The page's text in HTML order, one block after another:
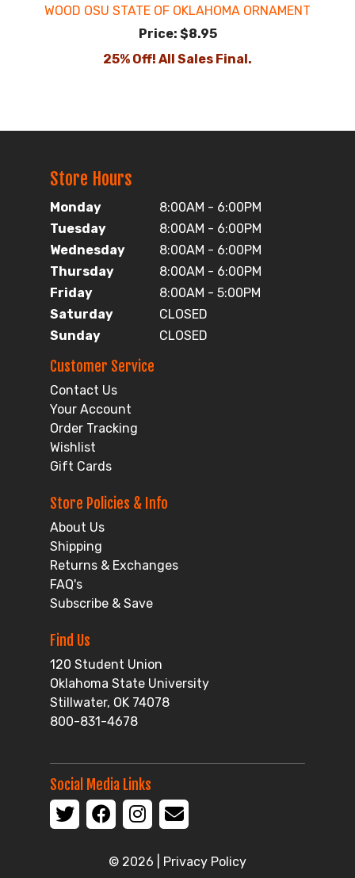
WOOD OSU STATE OF OKLAHOMA ORNAMENT
Price: $8.95
25% Off! All Sales Final.
Store Hours
Monday
8:00AM - 6:00PM
Tuesday
8:00AM - 6:00PM
Wednesday
8:00AM - 6:00PM
Thursday
8:00AM - 6:00PM
Friday
8:00AM - 5:00PM
Saturday
CLOSED
Sunday
CLOSED
Customer Service
Contact Us
Your Account
Order Tracking
Wishlist
Gift Cards
Store Policies & Info
About Us
Shipping
Returns & Exchanges
FAQ's
Subscribe & Save
Find Us
120 Student Union
Oklahoma State University
Stillwater, OK 74078
800-831-4678
Social Media Links
© 2026 | Privacy Policy